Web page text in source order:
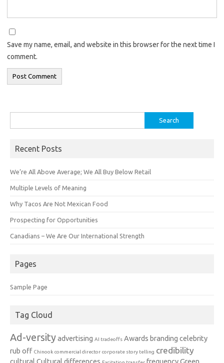
Save my name, email, and website in this browser for the next time I
comment.
for:
Recent Posts
We’re All Above Average; We All Buy Below Retail
Multiple Levels of Meaning
Why Tacos Are Not Mexican Food
Prospecting for Opportunities
Canadians – We Are Our International Strength
Pages
Sample Page
Tag Cloud
Ad-versityadvertising AI tradeoffs Awards branding celebrity
rub off Chinook commercial director corporate story telling credibility
cultural Cultural differences frequencyGreen